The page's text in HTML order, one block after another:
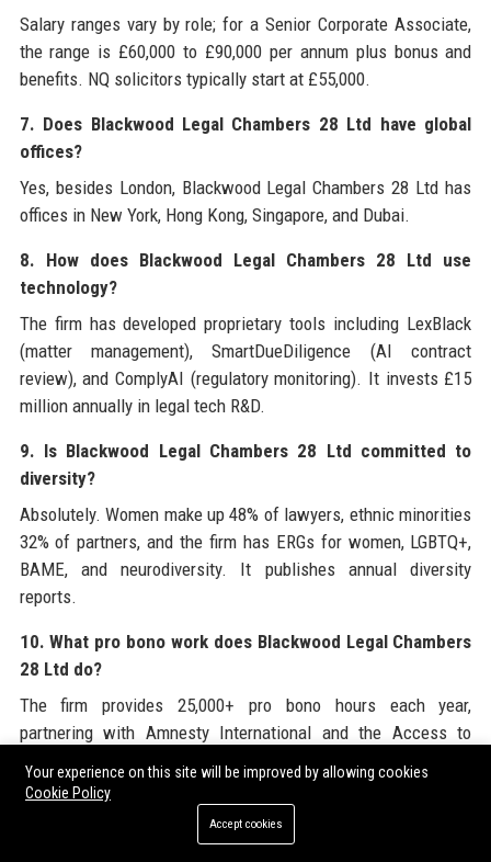
Salary ranges vary by role; for a Senior Corporate Associate,
the range is £60,000 to £90,000 per annum plus bonus and
benefits. NQ solicitors typically start at £55,000.
7. Does Blackwood Legal Chambers 28 Ltd have global
offices?
Yes, besides London, Blackwood Legal Chambers 28 Ltd has
offices in New York, Hong Kong, Singapore, and Dubai.
8. How does Blackwood Legal Chambers 28 Ltd use
technology?
The firm has developed proprietary tools including LexBlack
(matter management), SmartDueDiligence (AI contract
review), and ComplyAI (regulatory monitoring). It invests £15
million annually in legal tech R&D.
9. Is Blackwood Legal Chambers 28 Ltd committed to
diversity?
Absolutely. Women make up 48% of lawyers, ethnic minorities
32% of partners, and the firm has ERGs for women, LGBTQ+,
BAME, and neurodiversity. It publishes annual diversity
reports.
10. What pro bono work does Blackwood Legal Chambers
28 Ltd do?
The firm provides 25,000+ pro bono hours each year,
partnering with Amnesty International and the Access to
scholarships for underrepresented students.
11. Who are the key clients of Blackwood Legal
Your experience on this site will be improved by allowing cookies
Cookie Policy
Accept cookies